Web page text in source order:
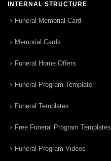
INTERNAL STRUCTURE
Funeral Memorial Card
Memorial Cards
Funeral Home Offers
Funeral Program Template
Funeral Templates
Free Funeral Program Templates
Funeral Program Videos